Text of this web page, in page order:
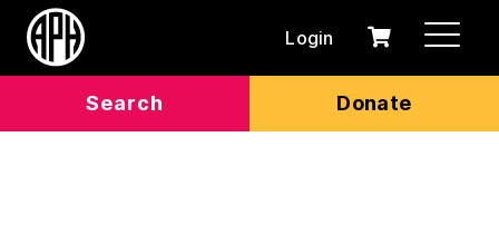
Search Donate
Login
0
Cart